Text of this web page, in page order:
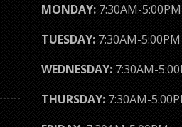
MONDAY: 7:30AM-5:00PM
TUESDAY: 7:30AM-5:00PM
WEDNESDAY: 7:30AM-
THURSDAY: 7:30AM-